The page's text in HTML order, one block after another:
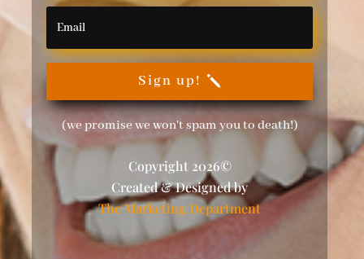
Sign up!
(we promise we won't spam you to death!)
Copyright 2026©
Created & Designed by
The Marketing Department